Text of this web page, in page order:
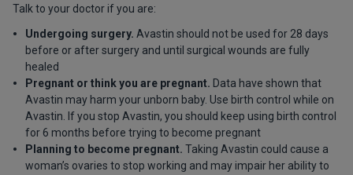
Talk to your doctor if you are:
Undergoing surgery. Avastin should not be used for 28 days
before or after surgery and until surgical wounds are fully
healed
Pregnant or think you are pregnant. Data have shown that
Avastin may harm your unborn baby. Use birth control while on
Avastin. If you stop Avastin, you should keep using birth control
for 6 months before trying to become pregnant
Planning to become pregnant. Taking Avastin could cause a
woman’s ovaries to stop working and may impair her ability to